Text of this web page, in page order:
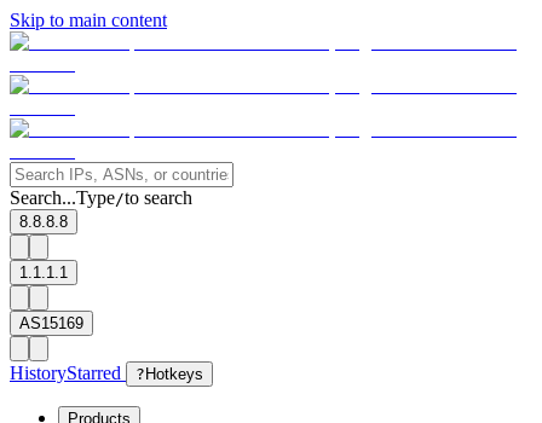
Skip to main content
Search...Type/to search
8.8.8.8
1.1.1.1
AS15169
HistoryStarred ? Hotkeys
Products